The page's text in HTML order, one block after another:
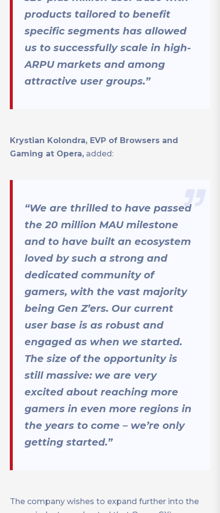
products tailored to benefit
specific segments has allowed
us to successfully scale in high-
ARPU markets and among
attractive user groups.”
Krystian Kolondra, EVP of Browsers and
Gaming at Opera, added:
“We are thrilled to have passed
the 20 million MAU milestone
and to have built an ecosystem
loved by such a strong and
dedicated community of
gamers, with the vast majority
being Gen Z’ers. Our current
user base is as robust and
engaged as when we started.
The size of the opportunity is
still massive: we are very
excited about reaching more
gamers in even more regions in
the years to come – we’re only
getting started.”
The company wishes to expand further into the